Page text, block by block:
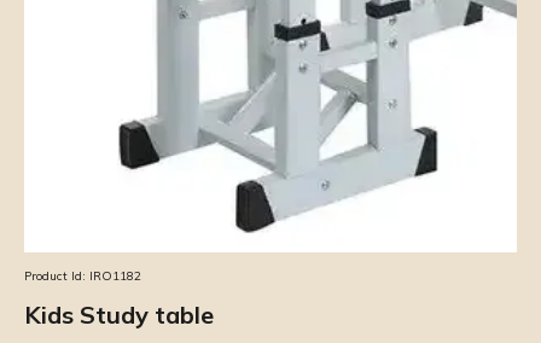
Product Id: IRO1182
Kids Study table